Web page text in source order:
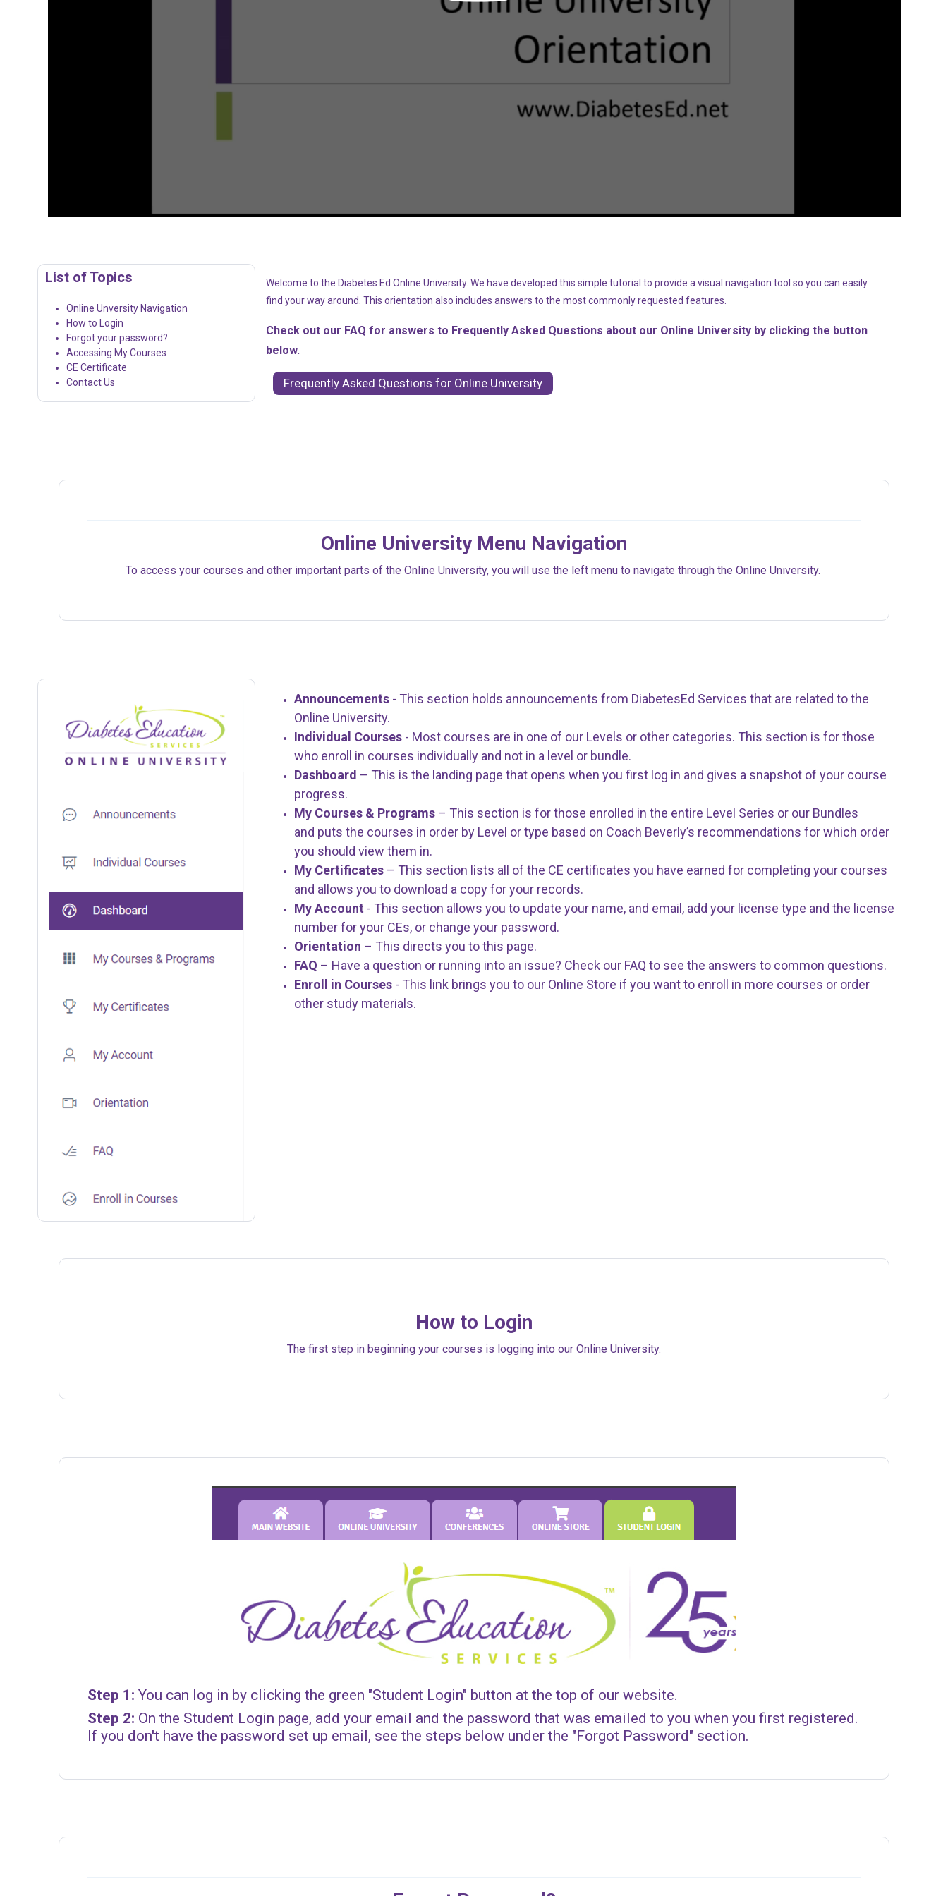
List of Topics
Online Unversity Navigation
How to Login
Forgot your password?
Accessing My Courses
CE Certificate
Contact Us
Welcome to the Diabetes Ed Online University. We have developed this simple tutorial to provide a visual navigation tool so you can easily
find your way around. This orientation also includes answers to the most commonly requested features.
Check out our FAQ for answers to Frequently Asked Questions about our Online University by clicking the button
below.
Frequently Asked Questions for Online University
Online University Menu Navigation
To access your courses and other important parts of the Online University, you will use the left menu to navigate through the Online University.
Announcements - This section holds announcements from DiabetesEd Services that are related to the
Online University.
Individual Courses - Most courses are in one of our Levels or other categories. This section is for those
who enroll in courses individually and not in a level or bundle.
Dashboard – This is the landing page that opens when you first log in and gives a snapshot of your course
progress.
My Courses & Programs – This section is for those enrolled in the entire Level Series or our Bundles
and puts the courses in order by Level or type based on Coach Beverly’s recommendations for which order
you should view them in.
My Certificates – This section lists all of the CE certificates you have earned for completing your courses
and allows you to download a copy for your records.
My Account - This section allows you to update your name, and email, add your license type and the license
number for your CEs, or change your password.
Orientation – This directs you to this page.
FAQ – Have a question or running into an issue? Check our FAQ to see the answers to common questions.
Enroll in Courses - This link brings you to our Online Store if you want to enroll in more courses or order
other study materials.
How to Login
The first step in beginning your courses is logging into our Online University.
Step 1: You can log in by clicking the green "Student Login" button at the top of our website.
Step 2: On the Student Login page, add your email and the password that was emailed to you when you first registered.
If you don't have the password set up email, see the steps below under the "Forgot Password" section.